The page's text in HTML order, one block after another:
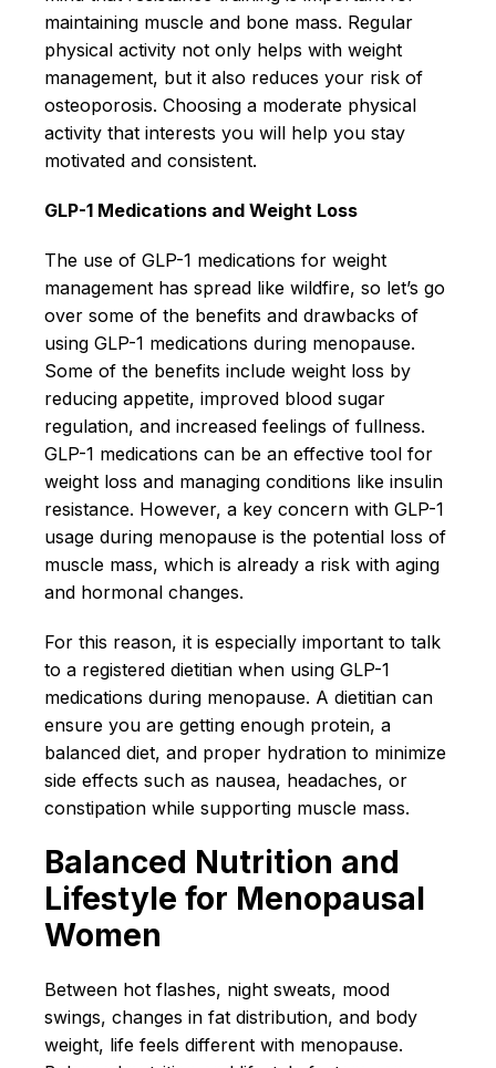
maintaining muscle and bone mass. Regular
physical activity not only helps with weight
management, but it also reduces your risk of
osteoporosis. Choosing a moderate physical
activity that interests you will help you stay
motivated and consistent.
GLP-1 Medications and Weight Loss
The use of GLP-1 medications for weight
management has spread like wildfire, so let’s go
over some of the benefits and drawbacks of
using GLP-1 medications during menopause.
Some of the benefits include weight loss by
reducing appetite, improved blood sugar
regulation, and increased feelings of fullness.
GLP-1 medications can be an effective tool for
weight loss and managing conditions like insulin
resistance. However, a key concern with GLP-1
usage during menopause is the potential loss of
muscle mass, which is already a risk with aging
and hormonal changes.
For this reason, it is especially important to talk
to a registered dietitian when using GLP-1
medications during menopause. A dietitian can
ensure you are getting enough protein, a
balanced diet, and proper hydration to minimize
side effects such as nausea, headaches, or
constipation while supporting muscle mass.
Balanced Nutrition and
Lifestyle for Menopausal
Women
Between hot flashes, night sweats, mood
swings, changes in fat distribution, and body
weight, life feels different with menopause.